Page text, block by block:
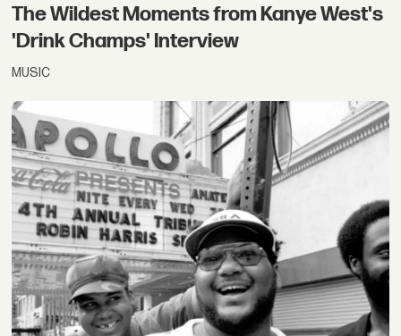
The Wildest Moments from Kanye West's
'Drink Champs' Interview
MUSIC